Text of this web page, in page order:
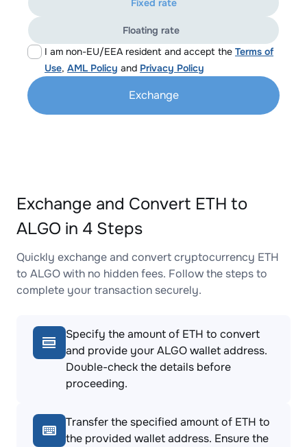
I am non-EU/EEA resident and accept the Terms of
Use, AML Policy and Privacy Policy
Fixed rate
Floating rate
Exchange
Exchange and Convert ETH to
ALGO in 4 Steps
Quickly exchange and convert cryptocurrency ETH
to ALGO with no hidden fees. Follow the steps to
complete your transaction securely.
Specify the amount of ETH to convert
and provide your ALGO wallet address.
Double-check the details before
proceeding.
Transfer the specified amount of ETH to
the provided wallet address. Ensure the